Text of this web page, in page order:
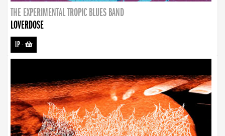
THE EXPERIMENTAL TROPIC BLUES BAND
LOVERDOSE
LP-